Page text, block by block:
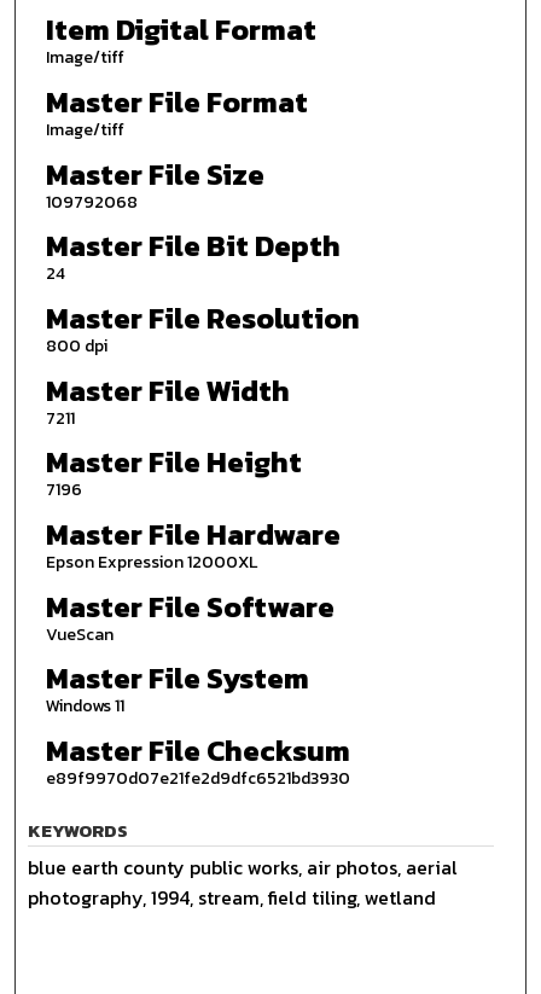
Item Digital Format
Image/tiff
Master File Format
Image/tiff
Master File Size
109792068
Master File Bit Depth
24
Master File Resolution
800 dpi
Master File Width
7211
Master File Height
7196
Master File Hardware
Epson Expression 12000XL
Master File Software
VueScan
Master File System
Windows 11
Master File Checksum
e89f9970d07e21fe2d9dfc6521bd3930
KEYWORDS
blue earth county public works, air photos, aerial
photography, 1994, stream, field tiling, wetland